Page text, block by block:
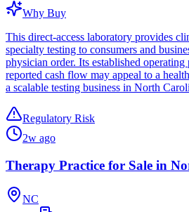
Why Buy
This direct-access laboratory provides
specialty testing to consumers and
physician order. Its established
reported cash flow may appeal to a
a scalable testing business in North
Regulatory Risk
2w ago
Therapy Practice for Sale in
NC